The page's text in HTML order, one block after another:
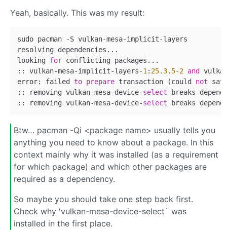
Yeah, basically. This was my result:
sudo pacman -S vulkan-mesa-implicit-layers
resolving dependencies...
looking for conflicting packages...
:: vulkan-mesa-implicit-layers-1 : 25.3.5-2 and
error: failed to prepare transaction (could not
:: removing vulkan-mesa-device-select breaks
:: removing vulkan-mesa-device-select breaks
Btw… pacman -Qi <package name> usually tells you
anything you need to know about a package. In this
context mainly why it was installed (as a requirement
for which package) and which other packages are
required as a dependency.
So maybe you should take one step back first.
Check why 'vulkan-mesa-device-select` was
installed in the first place.